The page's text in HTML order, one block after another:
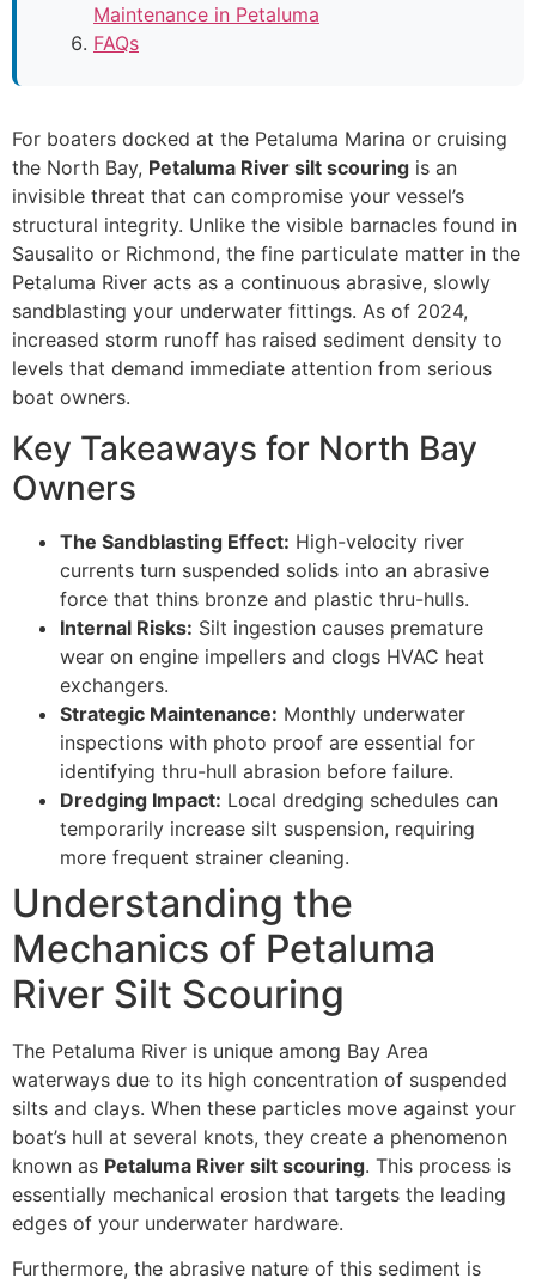
Maintenance in Petaluma
FAQs
For boaters docked at the Petaluma Marina or cruising
the North Bay, Petaluma River silt scouring is an
invisible threat that can compromise your vessel’s
structural integrity. Unlike the visible barnacles found in
Sausalito or Richmond, the fine particulate matter in the
Petaluma River acts as a continuous abrasive, slowly
sandblasting your underwater fittings. As of 2024,
increased storm runoff has raised sediment density to
levels that demand immediate attention from serious
boat owners.
Key Takeaways for North Bay
Owners
The Sandblasting Effect: High-velocity river
currents turn suspended solids into an abrasive
force that thins bronze and plastic thru-hulls.
Internal Risks: Silt ingestion causes premature
wear on engine impellers and clogs HVAC heat
exchangers.
Strategic Maintenance: Monthly underwater
inspections with photo proof are essential for
identifying thru-hull abrasion before failure.
Dredging Impact: Local dredging schedules can
temporarily increase silt suspension, requiring
more frequent strainer cleaning.
Understanding the
Mechanics of Petaluma
River Silt Scouring
The Petaluma River is unique among Bay Area
waterways due to its high concentration of suspended
silts and clays. When these particles move against your
boat’s hull at several knots, they create a phenomenon
known as Petaluma River silt scouring. This process is
essentially mechanical erosion that targets the leading
edges of your underwater hardware.
Furthermore, the abrasive nature of this sediment is